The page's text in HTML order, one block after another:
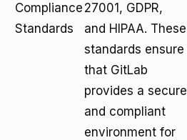
Compliance
Standards
27001, GDPR,
and HIPAA. These
standards ensure
that GitLab
provides a secure
and compliant
environment for